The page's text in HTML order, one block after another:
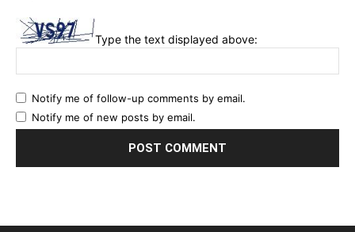
Type the text displayed above:
Notify me of follow-up comments by email.
Notify me of new posts by email.